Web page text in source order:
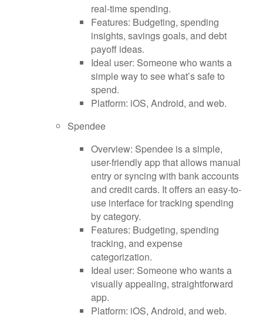
real-time spending.
Features: Budgeting, spending
insights, savings goals, and debt
payoff ideas.
Ideal user: Someone who wants a
simple way to see what’s safe to
spend.
Platform: iOS, Android, and web.
Spendee
Overview: Spendee is a simple,
user-friendly app that allows manual
entry or syncing with bank accounts
and credit cards. It offers an easy-to-
use interface for tracking spending
by category.
Features: Budgeting, spending
tracking, and expense
categorization.
Ideal user: Someone who wants a
visually appealing, straightforward
app.
Platform: iOS, Android, and web.